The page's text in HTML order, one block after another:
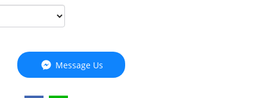
Message Us